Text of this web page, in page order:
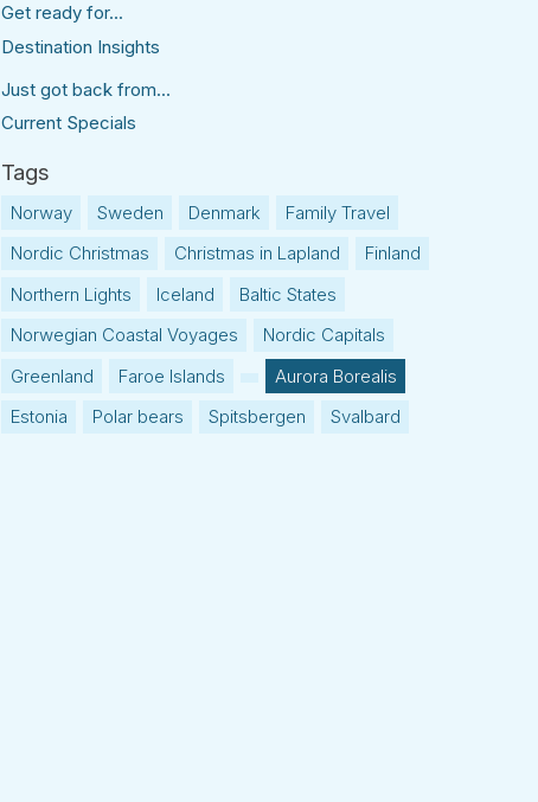
Get ready for...
Destination Insights
Just got back from...
Current Specials
Norway Sweden Denmark
Family Travel
Nordic Christmas
Christmas in Lapland
Finland
Northern Lights
Iceland
Baltic States
Norwegian Coastal Voyages
Nordic Capitals
Greenland
Faroe Islands
Aurora Borealis
Estonia
Polar bears Spitsbergen Svalbard